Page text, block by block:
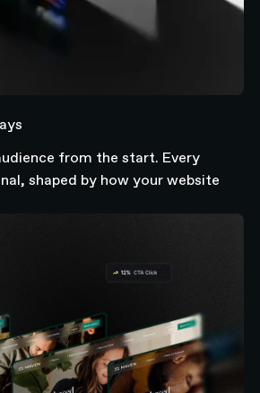
from the start. Every
shaped by how your website